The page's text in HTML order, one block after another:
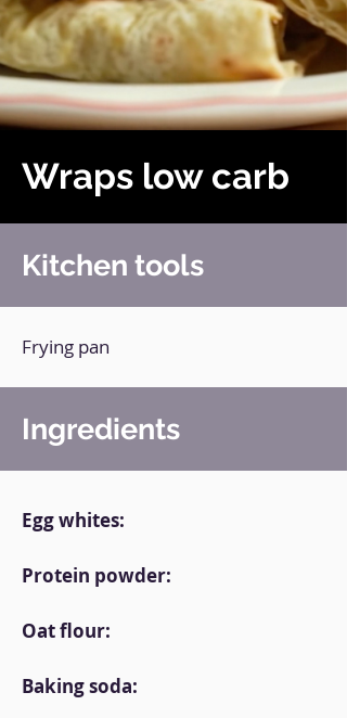
Wraps low carb
Kitchen tools
Frying pan
Ingredients
Egg whites:
Protein powder:
Oat flour:
Baking soda: